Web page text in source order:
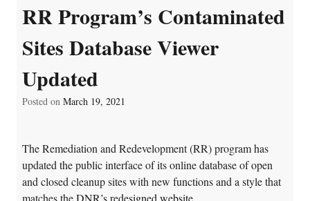
RR Program’s Contaminated
Sites Database Viewer
Updated
Posted on March 19, 2021
The Remediation and Redevelopment (RR) program has
updated the public interface of its online database of open
and closed cleanup sites with new functions and a style that
matches theDNR’s redesigned website.